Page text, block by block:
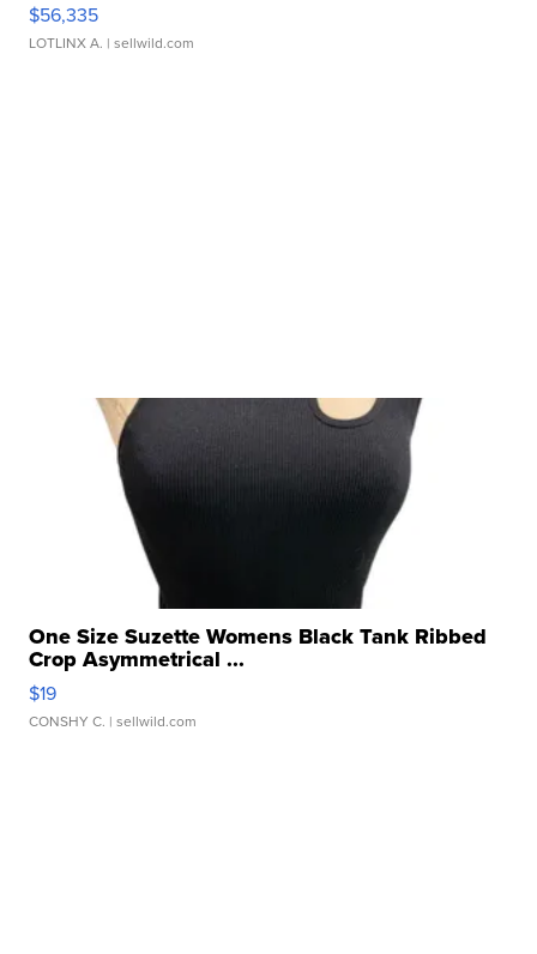
$56,335
LOTLINX A. | sellwild.com
One Size Suzette Womens Black Tank Ribbed
Crop Asymmetrical ...
$19
CONSHY C. | sellwild.com